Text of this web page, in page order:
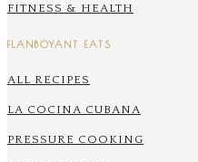
FITNESS & HEALTH
FLANBOYANT EATS
ALL RECIPES
LA COCINA CUBANA
PRESSURE COOKING